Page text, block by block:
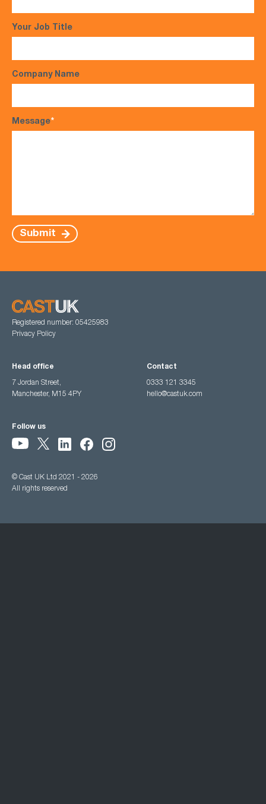
Your Job Title
Company Name
Message*
Submit
Registered number: 05425983
Privacy Policy
Head office
7 Jordan Street,
Manchester, M15 4PY
Contact
0333 121 3345
hello@castuk.com
Follow us
© Cast UK Ltd 2021 - 2026
All rights reserved